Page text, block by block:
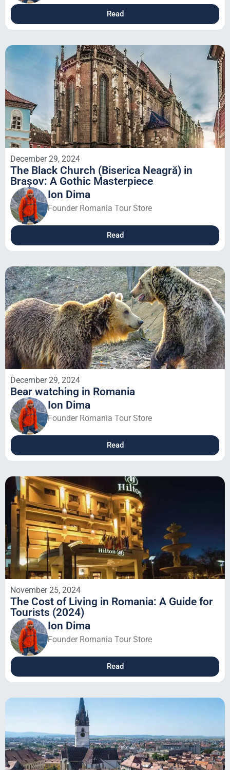
Read
December 29, 2024
The Black Church (Biserica Neagră) in
Brașov: A Gothic Masterpiece
Ion Dima
Founder Romania Tour Store
Read
December 29, 2024
Bear watching in Romania
Ion Dima
Founder Romania Tour Store
Read
November 25, 2024
The Cost of Living in Romania: A Guide for
Tourists (2024)
Ion Dima
Founder Romania Tour Store
Read